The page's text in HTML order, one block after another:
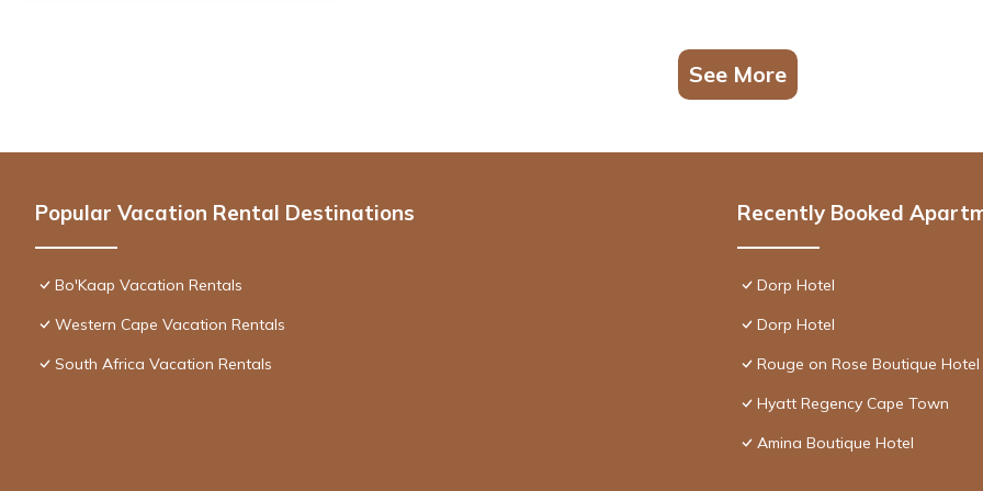
See More
Popular Vacation Rental Destinations
Bo'Kaap Vacation Rentals
Western Cape Vacation Rentals
South Africa Vacation Rentals
Recently Booked
Dorp Hotel
Dorp Hotel
Rouge on Rose Boutique Hotel
Hyatt Regency Cape Town
Amina Boutique Hotel